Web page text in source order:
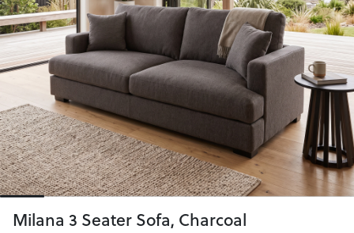
Milana 3 Seater Sofa, Charcoal